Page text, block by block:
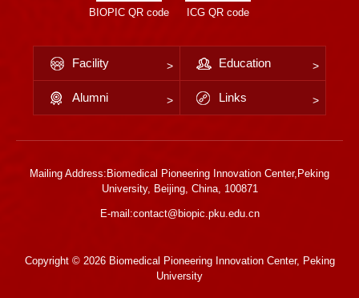
BIOPIC QR code ICG QR code
Facility Education
Alumni Links
Mailing Address:Biomedical Pioneering Innovation Center,Peking
University, Beijing, China, 100871
E-mail:contact@biopic.pku.edu.cn
Copyright © 2026 Biomedical Pioneering Innovation Center, Peking
University